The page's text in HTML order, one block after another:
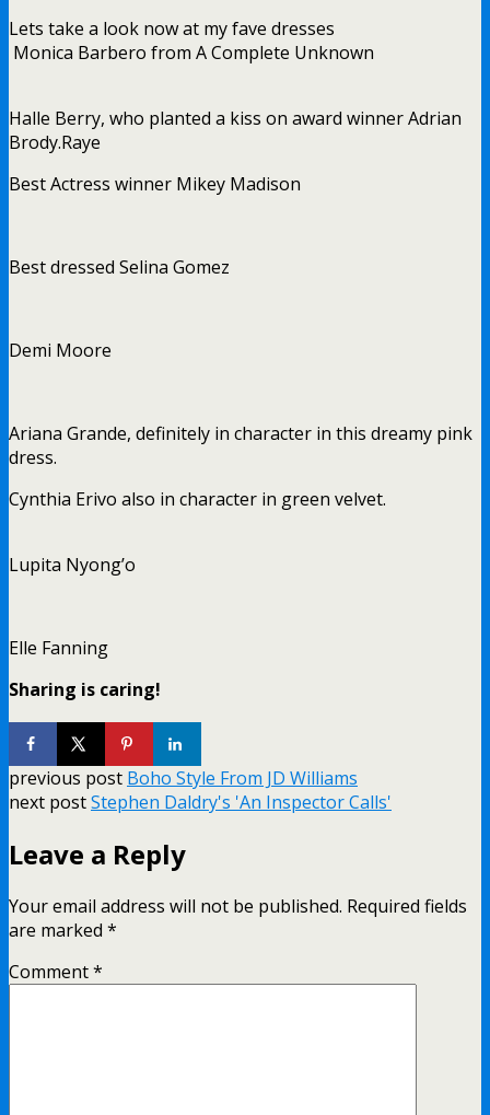
Lets take a look now at my fave dresses
Monica Barbero from A Complete Unknown
Halle Berry, who planted a kiss on award winner Adrian
Brody.Raye
Best Actress winner Mikey Madison
Best dressed Selina Gomez
Demi Moore
Ariana Grande, definitely in character in this dreamy pink
dress.
Cynthia Erivo also in character in green velvet.
Lupita Nyong’o
Elle Fanning
Sharing is caring!
previous post Boho Style From JD Williams
next postStephen Daldry's 'An Inspector Calls'
Leave a Reply
Your email address will not be published. Required fields
are marked *
Comment*